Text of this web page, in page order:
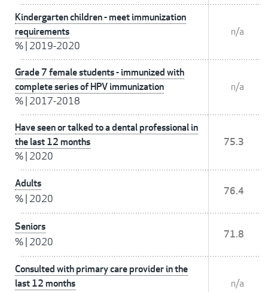
Kindergarten children - meet immunization
requirements
% 2019-2020
n/a
Grade 7 female students - immunized with
complete series of HPV immunization
% 2017-2018
n/a
Have seen or talked to a dental professional in
the last 12 months
% 2020
75.3
Adults
% 2020
76.4
Seniors
% 2020
71.8
Consulted with primary care provider in the
last 12 months
n/a